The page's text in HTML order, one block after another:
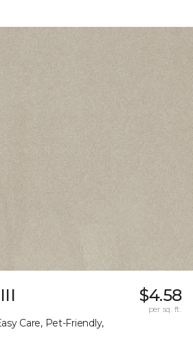
Care, Pet-Friendly,
$4.58
per sq. ft.